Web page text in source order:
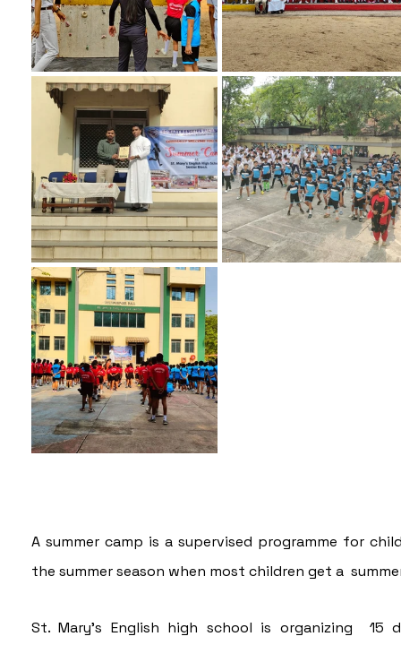
A summer camp is a supervised programme for
the summer season when most children get a
St. Mary's English high school is organizing  15